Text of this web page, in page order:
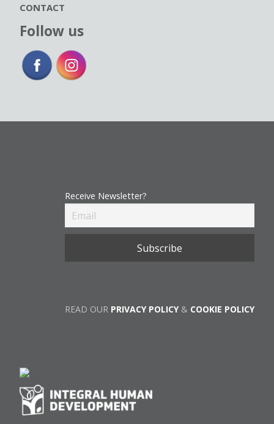
CONTACT
Follow us
Receive Newsletter?
READ OUR PRIVACY POLICY& COOKIE POLICY